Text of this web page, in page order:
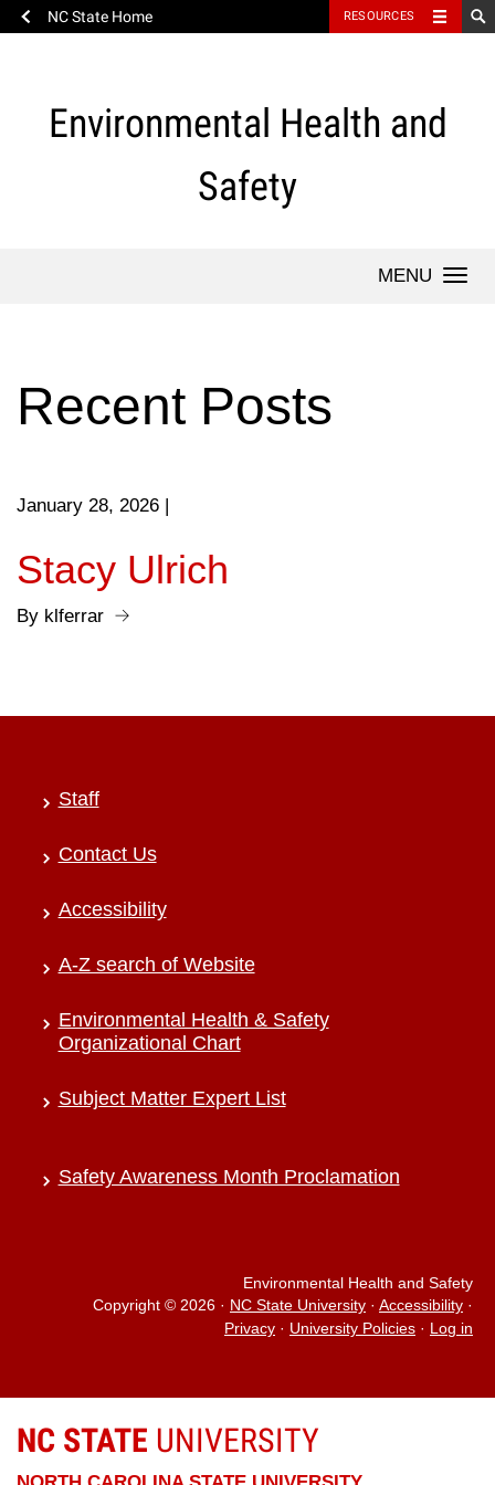
content
NC State Home RESOURCES
Environmental Health and
Safety
Recent Posts
January 28, 2026 |
Stacy Ulrich
By klferrar
Staff
Contact Us
Accessibility
A-Z search of Website
Environmental Health & Safety
Organizational Chart
Subject Matter Expert List
Safety Awareness Month Proclamation
Environmental Health and Safety
Copyright © 2026 · NC State University · Accessibility ·
Privacy · University Policies · Log in
NC STATE UNIVERSITY